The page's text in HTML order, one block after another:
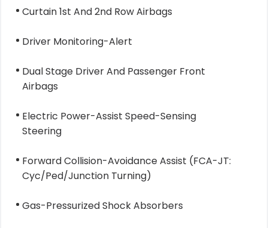
Curtain 1st And 2nd Row Airbags
Driver Monitoring-Alert
Dual Stage Driver And Passenger Front
Airbags
Electric Power-Assist Speed-Sensing
Steering
Forward Collision-Avoidance Assist (FCA-JT:
Cyc/Ped/Junction Turning)
Gas-Pressurized Shock Absorbers